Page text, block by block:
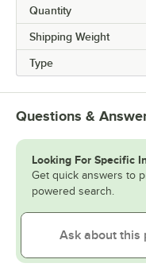
Quantity
Shipping Weight
Type
Questions &
Looking For Specific
Get quick answers to
powered search.